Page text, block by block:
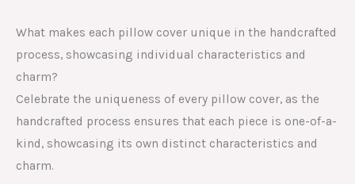
What makes each pillow cover unique in the handcrafted
process, showcasing individual characteristics and
charm?
Celebrate the uniqueness of every pillow cover, as the
handcrafted process ensures that each piece is one-of-a-
kind, showcasing its own distinct characteristics and
charm.